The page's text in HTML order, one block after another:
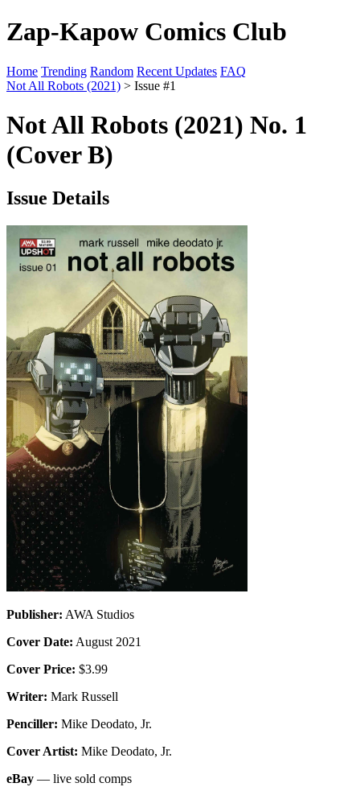
Zap-Kapow Comics Club
Home Trending Random Recent Updates FAQ
Not All Robots (2021) > Issue #1
Not All Robots (2021) No. 1
(Cover B)
Issue Details
Publisher: AWA Studios
Cover Date: August 2021
Cover Price: $3.99
Writer: Mark Russell
Penciller: Mike Deodato, Jr.
Cover Artist: Mike Deodato, Jr.
eBay — live sold comps